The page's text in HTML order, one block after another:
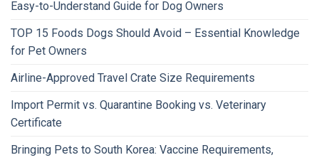
Easy-to-Understand Guide for Dog Owners
TOP 15 Foods Dogs Should Avoid – Essential Knowledge
for Pet Owners
Airline-Approved Travel Crate Size Requirements
Import Permit vs. Quarantine Booking vs. Veterinary
Certificate
Bringing Pets to South Korea: Vaccine Requirements,